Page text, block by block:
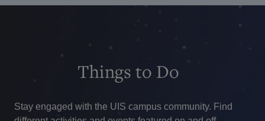
Things to Do
Stay engaged with the UIS campus community. Find